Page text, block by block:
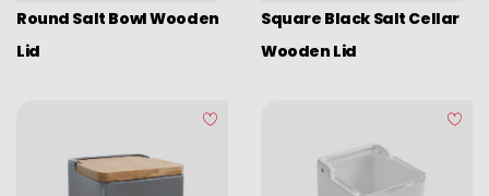
Round Salt Bowl Wooden
Lid
Square Black Salt Cellar
Wooden Lid